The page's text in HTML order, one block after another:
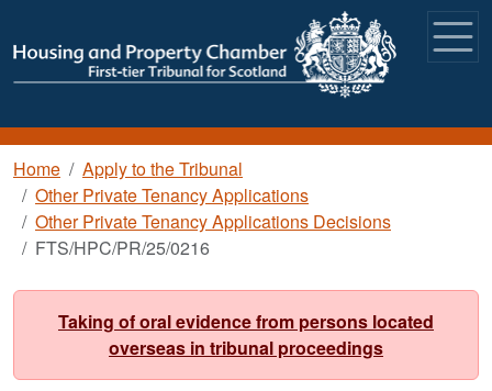
Breadcrumb
Home
Apply to the Tribunal
Other Private Tenancy Applications
Other Private Tenancy Applications Decisions
FTS/HPC/PR/25/0216
Taking of oral evidence from persons located
overseas in tribunal proceedings